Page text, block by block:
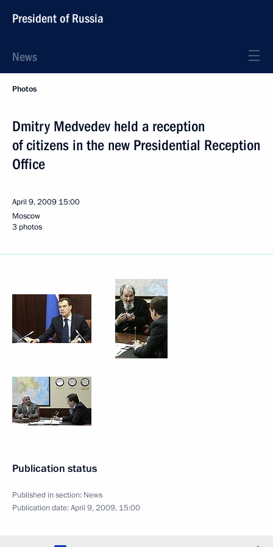
President of Russia
News
Photos
Dmitry Medvedev held a reception
of citizens in the new Presidential Reception
Office
April 9, 2009 15:00
Moscow
3 photos
Publication status
Published in section: News
Publication date:April 9, 2009, 15:00